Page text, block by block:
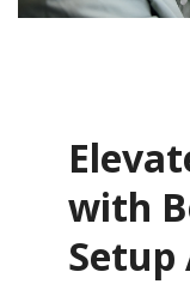
with
Setup